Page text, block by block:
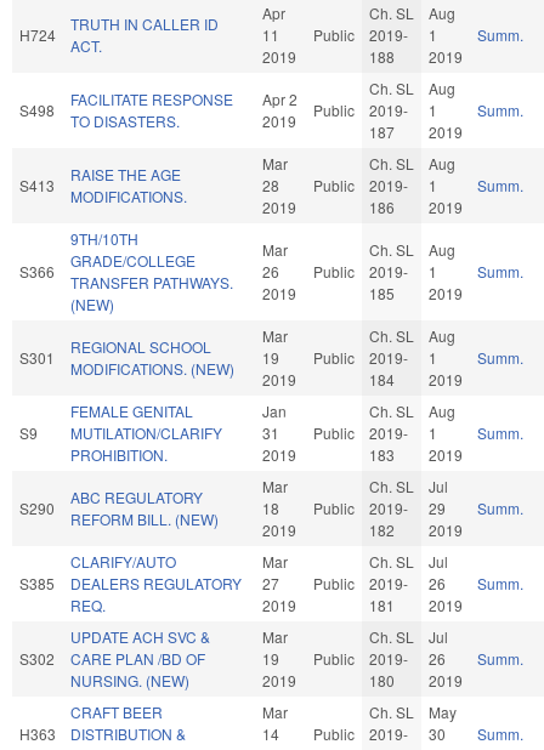
H724
TRUTH IN CALLER ID
ACT.
Apr
11
2019
Public
Ch. SL
2019-
188
Aug
1
2019
Summ.
S498
FACILITATE RESPONSE
TO DISASTERS.
Apr 2
2019
Public
Ch. SL
2019-
187
Aug
1
2019
Summ.
S413
RAISE THE AGE
MODIFICATIONS.
Mar
28
2019
Public
Ch. SL
2019-
186
Aug
1
2019
Summ.
S366
9TH/10TH
GRADE/COLLEGE
TRANSFER PATHWAYS.
(NEW)
Mar
26
2019
Public
Ch. SL
2019-
185
Aug
1
2019
Summ.
S301
REGIONAL SCHOOL
MODIFICATIONS. (NEW)
Mar
19
2019
Public
Ch. SL
2019-
184
Aug
1
2019
Summ.
S9
FEMALE GENITAL
MUTILATION/CLARIFY
PROHIBITION.
Jan
31
2019
Public
Ch. SL
2019-
183
Aug
1
2019
Summ.
S290
ABC REGULATORY
REFORM BILL. (NEW)
Mar
18
2019
Public
Ch. SL
2019-
182
Jul
29
2019
Summ.
S385
CLARIFY/AUTO
DEALERS REGULATORY
REQ.
Mar
27
2019
Public
Ch. SL
2019-
181
Jul
26
2019
Summ.
S302
UPDATE ACH SVC &
CARE PLAN /BD OF
NURSING. (NEW)
Mar
19
2019
Public
Ch. SL
2019-
180
Jul
26
2019
Summ.
H363
CRAFT BEER
DISTRIBUTION &
Mar
14
Public
Ch. SL
2019-
May
30
Summ.